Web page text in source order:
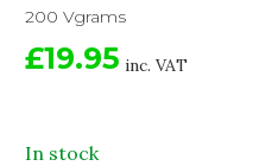
200 Vgrams
£19.95 inc. VAT
In stock